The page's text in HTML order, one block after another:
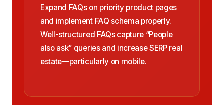
Expand FAQs on priority product pages
and implement FAQ schema properly.
Well-structured FAQs capture “People
also ask” queries and increase SERP real
estate—particularly on mobile.